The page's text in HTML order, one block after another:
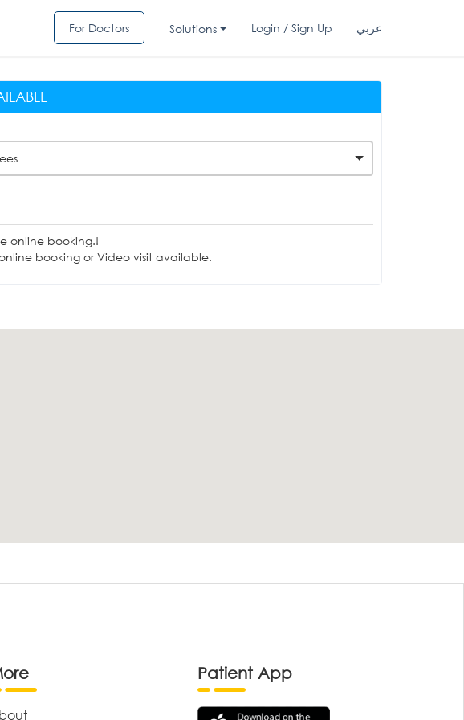
For Doctors Solutions Login / Sign Up عربي
online booking.!
booking or Video visit available.
Patient App